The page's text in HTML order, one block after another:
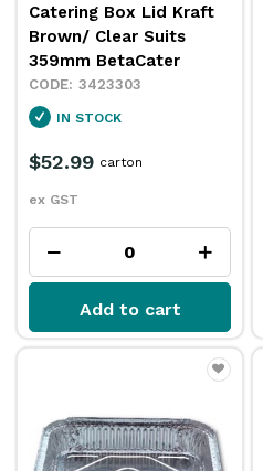
Catering Box Lid Kraft
Brown/ Clear Suits
359mm BetaCater
3423303
IN STOCK
$52.99
ex GST
carton
Add to cart